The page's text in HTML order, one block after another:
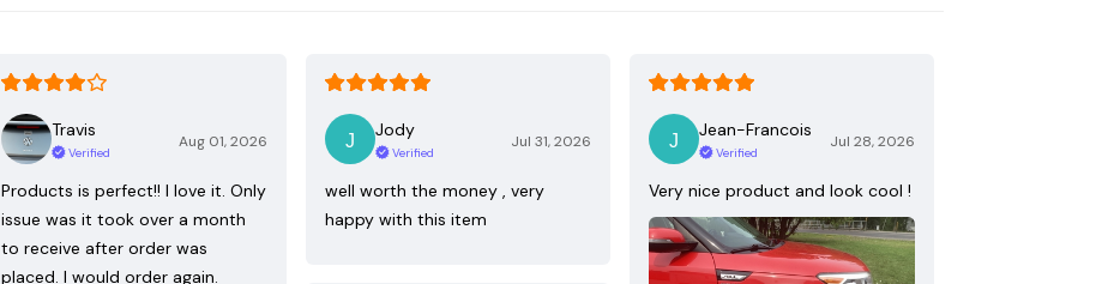
Travis
Verified
Aug 01, 2026
Products is perfect!! I love it. Only
issue was it took over a month
to receive after order was
placed. I would order again.
Jody
Verified
Jul 31, 2026
well worth the money , very
happy with this item
Jean-Francois
Verified
Jul 28, 2026
Very nice product and look cool !